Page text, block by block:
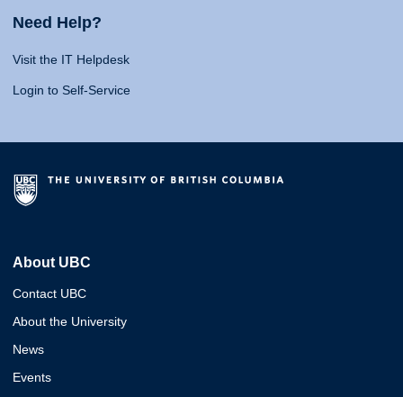
Need Help?
Visit the IT Helpdesk
Login to Self-Service
About UBC
Contact UBC
About the University
News
Events